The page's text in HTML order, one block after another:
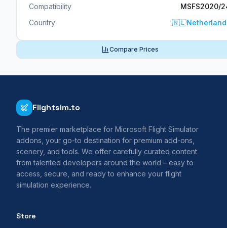
Compatibility
MSFS2020/
Country
🇳🇱
Compare Prices
Flightsim.to
The premier marketplace for Microsoft Flight Simulator
addons, your go-to destination for premium add-ons,
scenery, and tools. We offer carefully curated content
from talented developers around the world – easy to
access, secure, and ready to enhance your flight
simulation experience.
Store